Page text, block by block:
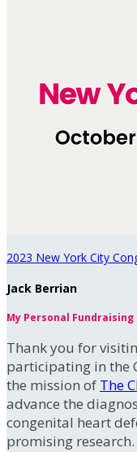
2023 New York City
Jack Berrian
My Personal Fundraising
Thank you for
participating in the
the mission of The
advance the
congenital heart
promising research.